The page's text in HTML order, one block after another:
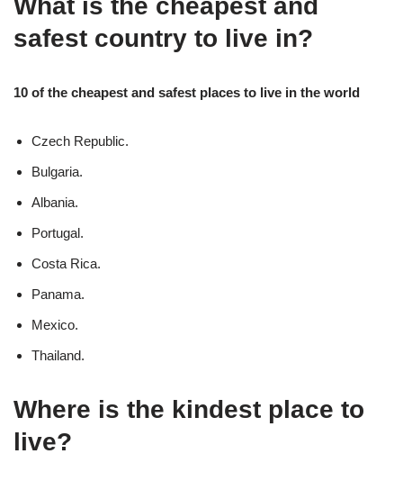
What is the cheapest and
safest country to live in?
10 of the cheapest and safest places to live in the world
Czech Republic.
Bulgaria.
Albania.
Portugal.
Costa Rica.
Panama.
Mexico.
Thailand.
Where is the kindest place to
live?